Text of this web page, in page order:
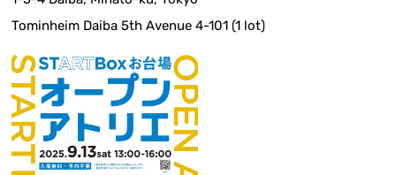
Tominheim Daiba 5th Avenue 4-101 (1 lot)